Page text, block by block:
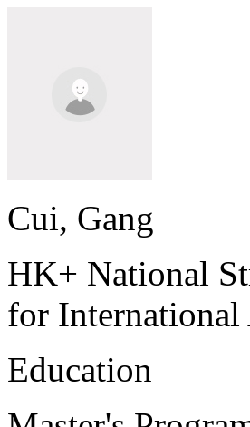
Cui, Gang
HK+ National
for International
Education